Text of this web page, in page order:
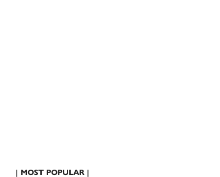
| MOST POPULAR |